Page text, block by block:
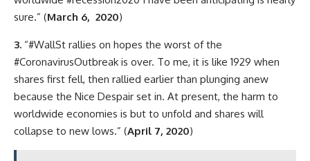
sure.” (March 6, 2020)
3. “#WallSt rallies on hopes the worst of the
#CoronavirusOutbreak is over. To me, it is like 1929 when
shares first fell, then rallied earlier than plunging anew
because the Nice Despair set in. At present, the harm to
worldwide economies is but to unfold and shares will
collapse to new lows.” (April 7, 2020)